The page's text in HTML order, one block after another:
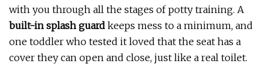
with you through all the stages of potty training. A
built-in splash guard keeps mess to a minimum, and
one toddler who tested it loved that the seat has a
cover they can open and close, just like a real toilet.